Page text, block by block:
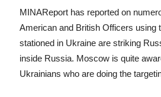
MINAReport has reported on
American and British Officers using
stationed in Ukraine are striking
inside Russia. Moscow is quite
Ukrainians who are doing the